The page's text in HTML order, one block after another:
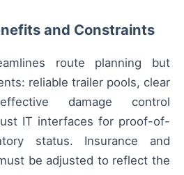
and Constraints
route planning but
reliable trailer pools, clear
damage control
IT interfaces for proof-of-
status. Insurance and
be adjusted to reflect the